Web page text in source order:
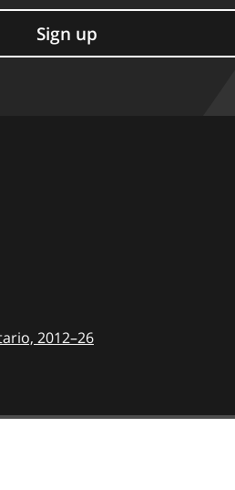
Sign up
2012–26